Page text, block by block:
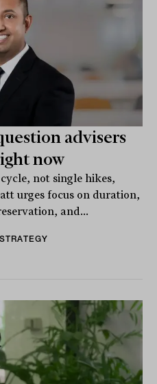
advisers
now
not single hikes,
urges focus on duration,
and...